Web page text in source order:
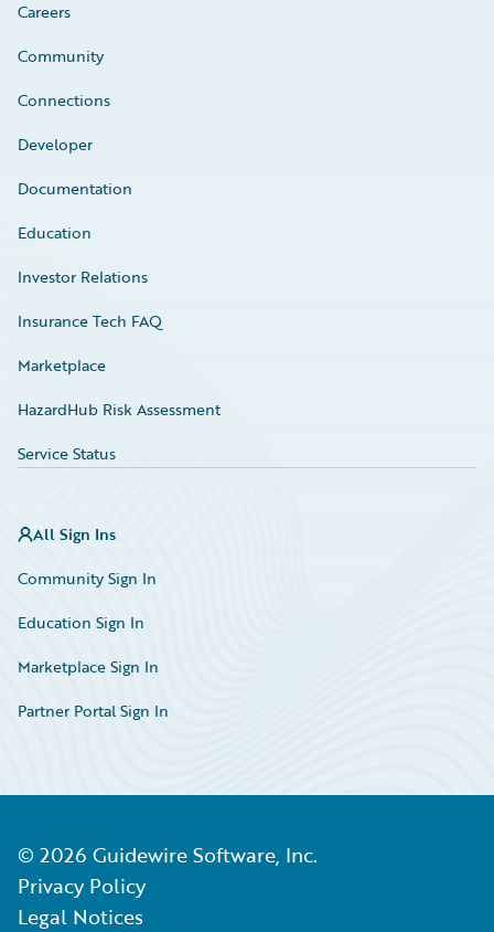
Careers
Community
Connections
Developer
Documentation
Education
Investor Relations
Insurance Tech FAQ
Marketplace
HazardHub Risk Assessment
Service Status
All Sign Ins
Community Sign In
Education Sign In
Marketplace Sign In
Partner Portal Sign In
© 2026 Guidewire Software, Inc.
Privacy Policy
Legal Notices